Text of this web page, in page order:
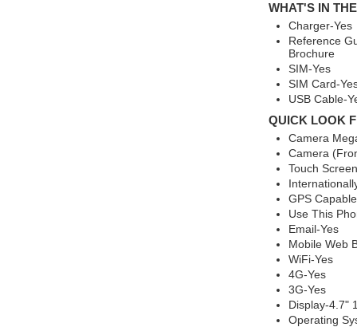
WHAT'S IN
Charger-Yes
Reference
Brochure
SIM-Yes
SIM Card-
USB Cable-
QUICK LOOK
Camera
Camera
Touch
GPS
Use This
Email-Yes
Mobile Web
WiFi-Yes
4G-Yes
3G-Yes
Display-4.7"
Operating